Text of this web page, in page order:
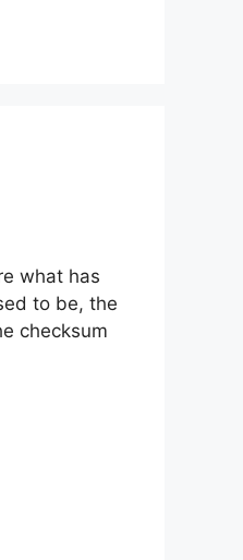
what has
to be, the
checksum